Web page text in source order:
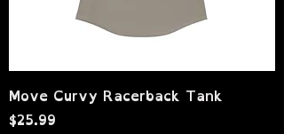
Move Curvy Racerback Tank
Price
$25.99